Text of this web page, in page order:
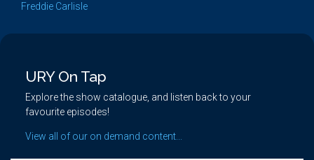
Freddie Carlisle
URY On Tap
Explore the show catalogue, and listen back to your
favourite episodes!
View all of our on demand content...